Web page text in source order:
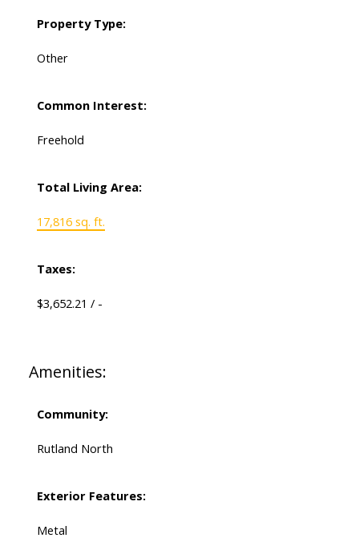
Property Type:
Other
Common Interest:
Freehold
Total Living Area:
17,816 sq. ft.
Taxes:
$3,652.21 / -
Amenities:
Community:
Rutland North
Exterior Features:
Metal